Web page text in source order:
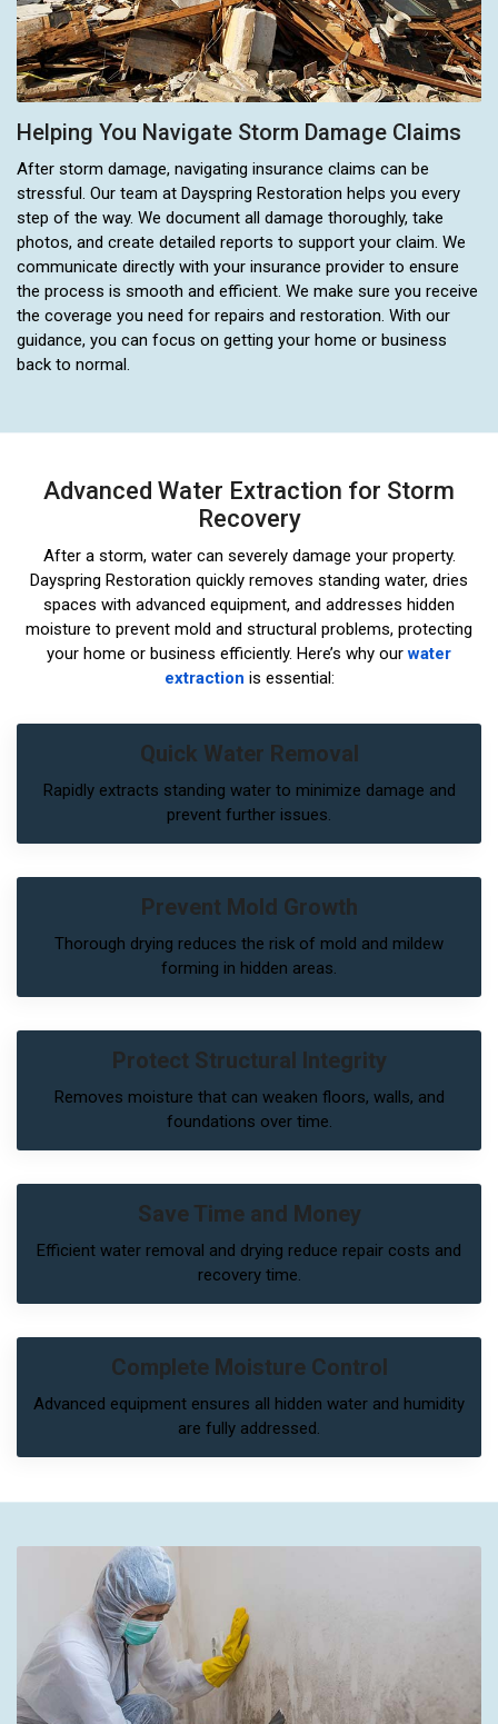
Helping You Navigate Storm Damage Claims
After storm damage, navigating insurance claims can be
stressful. Our team at Dayspring Restoration helps you every
step of the way. We document all damage thoroughly, take
photos, and create detailed reports to support your claim. We
communicate directly with your insurance provider to ensure
the process is smooth and efficient. We make sure you receive
the coverage you need for repairs and restoration. With our
guidance, you can focus on getting your home or business
back to normal.
Advanced Water Extraction for Storm
Recovery
After a storm, water can severely damage your property.
Dayspring Restoration quickly removes standing water, dries
spaces with advanced equipment, and addresses hidden
moisture to prevent mold and structural problems, protecting
your home or business efficiently. Here’s why ourwater
extraction is essential:
Quick Water Removal
Rapidly extracts standing water to minimize damage and
prevent further issues.
Prevent Mold Growth
Thorough drying reduces the risk of mold and mildew
forming in hidden areas.
Protect Structural Integrity
Removes moisture that can weaken floors, walls, and
foundations over time.
Save Time and Money
Efficient water removal and drying reduce repair costs and
recovery time.
Complete Moisture Control
Advanced equipment ensures all hidden water and humidity
are fully addressed.